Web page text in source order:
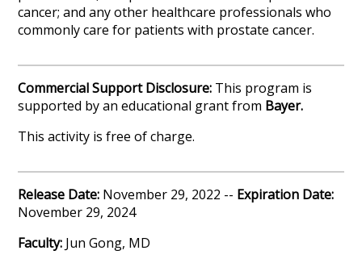
cancer; and any other healthcare professionals who
commonly care for patients with prostate cancer.
Commercial Support Disclosure: This program is
supported by an educational grant from Bayer.
This activity is free of charge.
Release Date: November 29, 2022 -- Expiration Date:
November 29, 2024
Faculty: Jun Gong, MD